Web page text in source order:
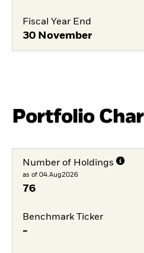
Fiscal Year End
30 November
Portfolio
Number of Holdings
as of 04.Aug2026
76
Benchmark Ticker
-